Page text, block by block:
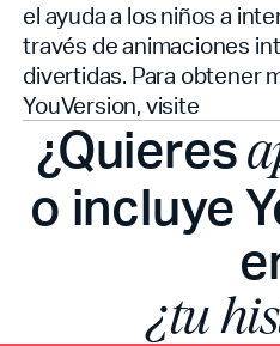
el ayuda a los niños a
través de animaciones
divertidas. Para obtener
YouVersion, visite
¿Quieres
o incluye
¿tu